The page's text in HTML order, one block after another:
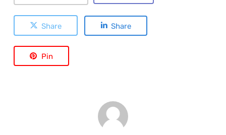
Share Share
Pin